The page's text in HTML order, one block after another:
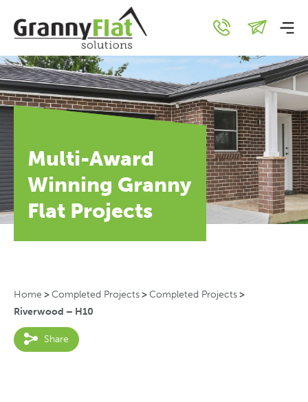
Multi-Award
Winning Granny
Flat Projects
Home >Completed Projects>Completed Projects>
Riverwood – H10
Share